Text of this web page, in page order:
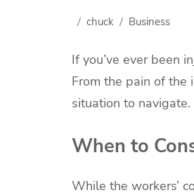
chuck Business
If you’ve ever been
From the pain of the
situation to navigate.
When to
While the workers’